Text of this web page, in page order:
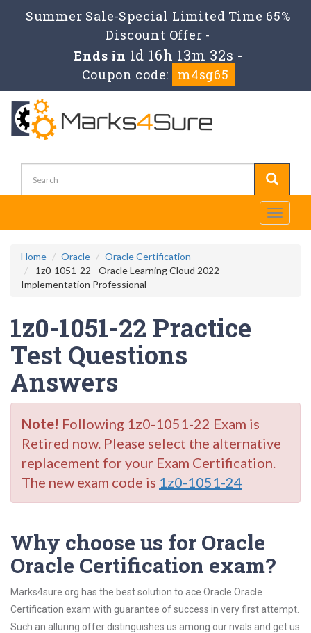
Summer Sale-Special Limited Time 65%
Discount Offer -
Ends in1d 16h 13m 31s -
Coupon code:
m4sg65
Toggle
Home Oracle
Oracle Certification
1z0-1051-22 - Oracle Learning Cloud 2022
Implementation Professional
1z0-1051-22 Practice
Test Questions
Answers
Note! Following 1z0-1051-22 Exam is
Retired now. Please select the alternative
replacement for your Exam Certification.
The new exam code is 1z0-1051-24
Why choose us for Oracle
Oracle Certification exam?
Marks4sure.org has the best solution to ace Oracle Oracle
Certification exam with guarantee of success in very first attempt.
Such an alluring offer distinguishes us among our rivals and get us